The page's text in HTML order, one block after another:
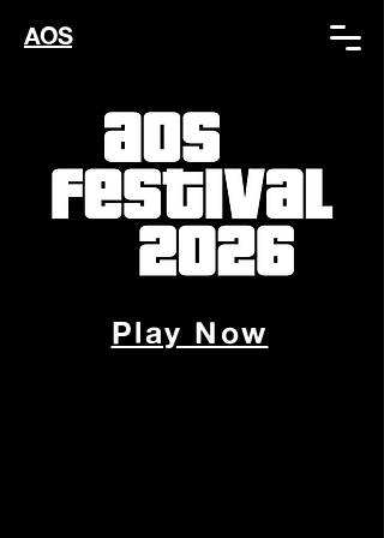
AOS
Play Now